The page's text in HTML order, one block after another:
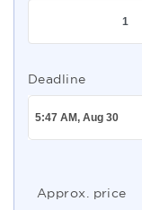
Deadline
Approx. price